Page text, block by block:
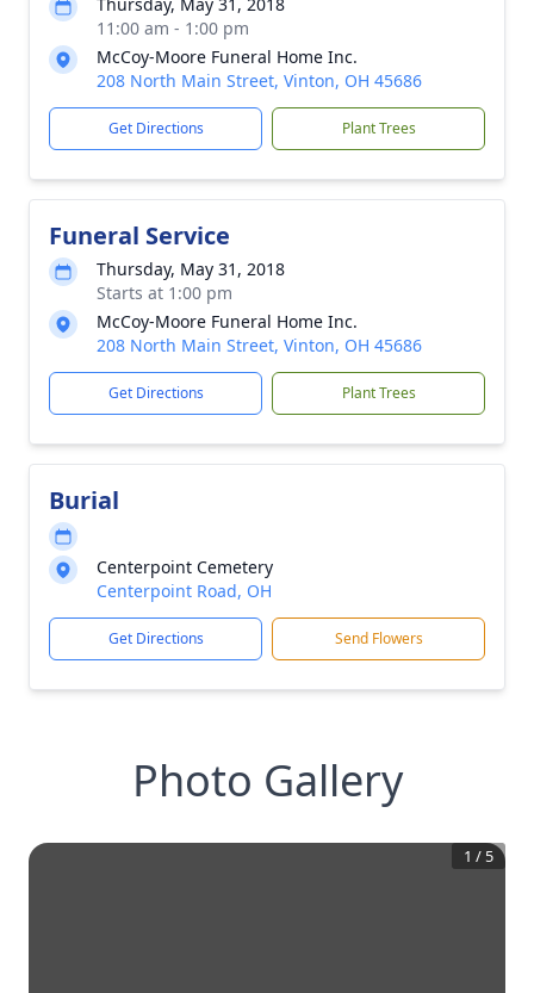
11:00 am - 1:00 pm
McCoy-Moore Funeral Home Inc.
208 North Main Street, Vinton, OH 45686
Get Directions Plant Trees
Funeral Service
Thursday, May 31, 2018
Starts at 1:00 pm
McCoy-Moore Funeral Home Inc.
208 North Main Street, Vinton, OH 45686
Get Directions Plant Trees
Burial
Centerpoint Cemetery
Centerpoint Road, OH
Get Directions Send Flowers
Photo Gallery
1 / 5